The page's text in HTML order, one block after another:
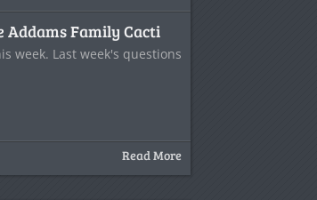
Addams Family Cacti
week. Last week's questions
Read More